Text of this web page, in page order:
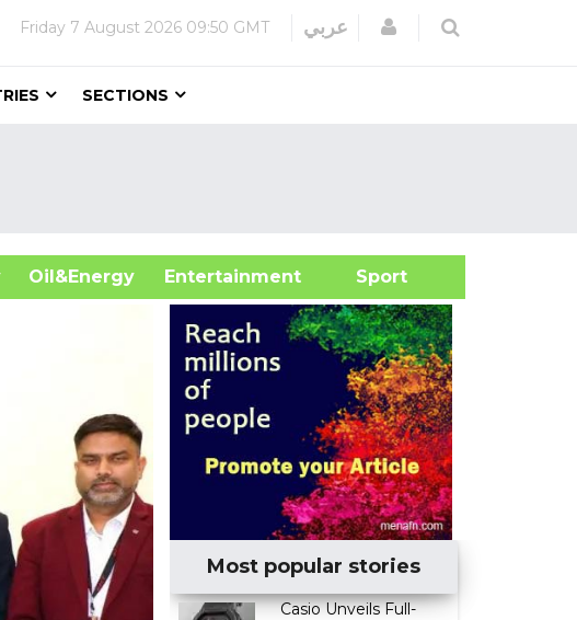
Friday 7 August 2026 09:50 GMT عربي Login
SECTIONS
Oil&Energy
Entertainment Sport
Most popular stories
Casio Unveils Full-